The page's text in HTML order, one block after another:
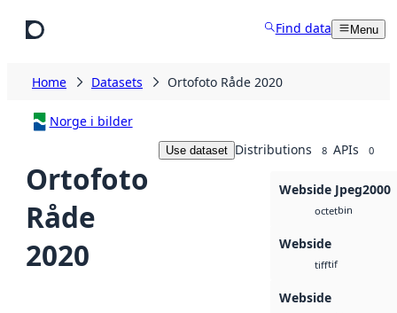
Find data Menu
Home Datasets Ortofoto Råde 2020
Norge i bilder
Ortofoto
Råde
2020
Use dataset Distributions 8 APIs 0
Webside Jpeg2000
octetbin
Webside
tifftif
Webside